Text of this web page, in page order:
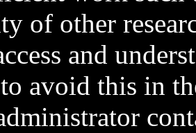
of other
and
avoid this in